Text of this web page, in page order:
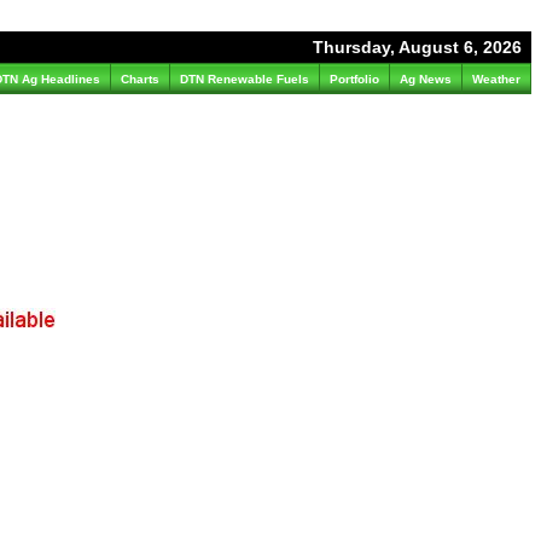
Thursday, August 6, 2026
Weather
Ag News
Portfolio
DTN Renewable Fuels
Charts
Ag Headlines